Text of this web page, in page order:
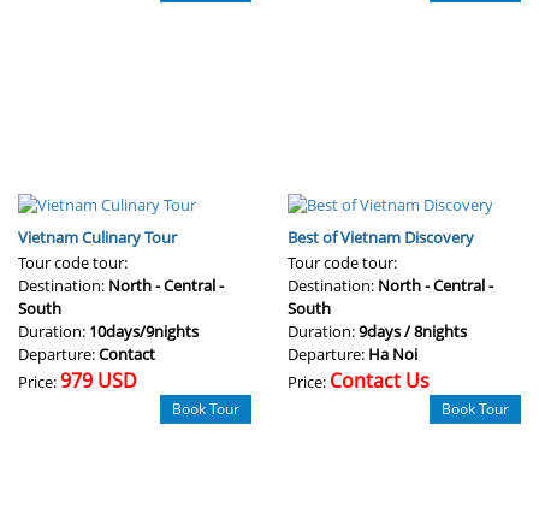
Vietnam Culinary Tour
Tour code tour:
Destination: North - Central -
South
Duration: 10days/9nights
Departure:Contact
Price:979 USD
Book Tour
Best of Vietnam Discovery
Tour code tour:
Destination: North - Central -
South
Duration:9days / 8nights
Departure: Ha Noi
Price: Contact Us
Book Tour